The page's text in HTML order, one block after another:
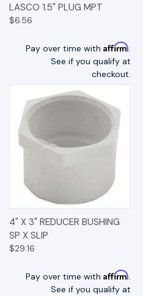
LASCO 1.5" PLUG MPT
$6.56
Pay over time with Affirm.
See if you qualify at
checkout.
4" X 3" REDUCER BUSHING
SP X SLIP
$29.16
Pay over time with Affirm.
See if you qualify at